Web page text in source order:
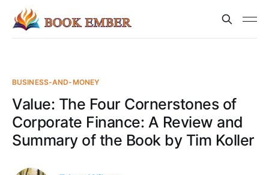
BUSINESS-AND-MONEY
Value: The Four Cornerstones of
Corporate Finance: A Review and
Summary of the Book by Tim Koller